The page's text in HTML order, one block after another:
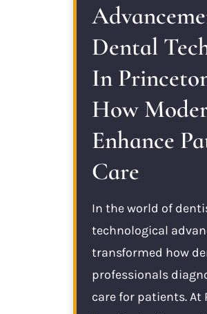
Dental
In
How
Enhance
Care
In the world of
technological
transformed how
professionals
care for patients. At